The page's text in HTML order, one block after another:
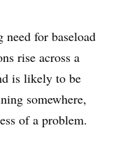
need for baseload
rise across a
is likely to be
somewhere,
of a problem.